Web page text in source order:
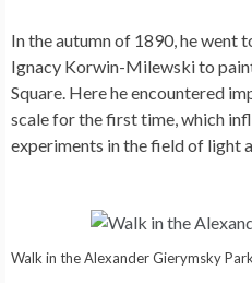
In the autumn of 1890, he went
Ignacy Korwin-Milewski to
Square. Here he encountered
scale for the first time, which
experiments in the field of light
Walk in the Alexander Gierymsky